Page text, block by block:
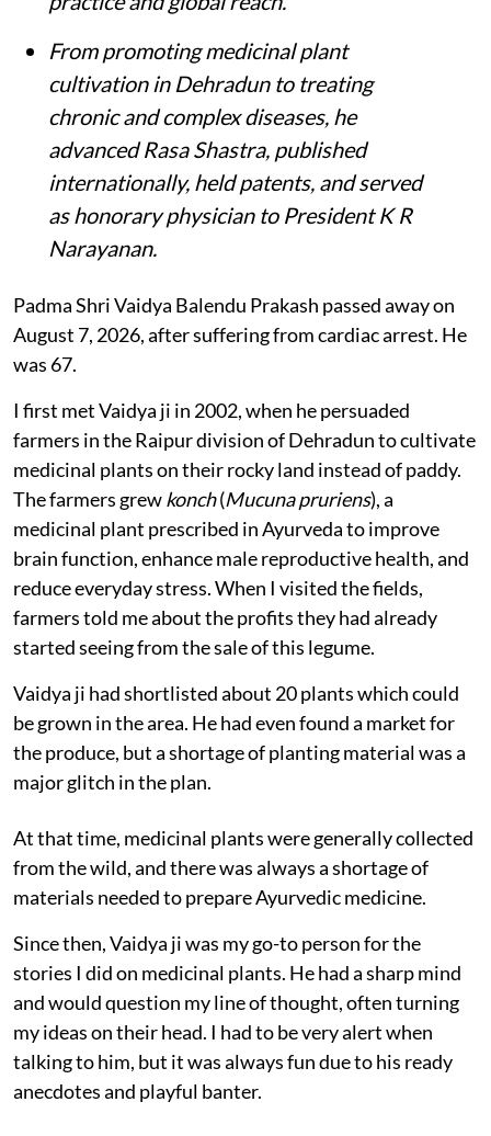
From promoting medicinal plant
cultivation in Dehradun to treating
chronic and complex diseases, he
advanced Rasa Shastra, published
internationally, held patents, and served
as honorary physician to President K R
Narayanan.
Padma Shri Vaidya Balendu Prakash passed away on
August 7, 2026, after suffering from cardiac arrest. He
was 67.
I first met Vaidya ji in 2002, when he persuaded
farmers in the Raipur division of Dehradun to cultivate
medicinal plants on their rocky land instead of paddy.
The farmers grewkonch(Mucuna pruriens), a
medicinal plant prescribed in Ayurveda to improve
brain function, enhance male reproductive health, and
reduce everyday stress. When I visited the fields,
farmers told me about the profits they had already
started seeing from the sale of this legume.
Vaidya ji had shortlisted about 20 plants which could
be grown in the area. He had even found a market for
the produce, but a shortage of planting material was a
major glitch in the plan.
At that time, medicinal plants were generally collected
from the wild, and there was always a shortage of
materials needed to prepare Ayurvedic medicine.
Since then, Vaidya ji was my go-to person for the
stories I did on medicinal plants. He had a sharp mind
and would question my line of thought, often turning
my ideas on their head. I had to be very alert when
talking to him, but it was always fun due to his ready
anecdotes and playful banter.